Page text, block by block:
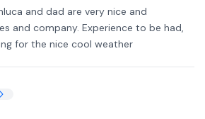
and dad are very nice and
and company. Experience to be had,
for the nice cool weather